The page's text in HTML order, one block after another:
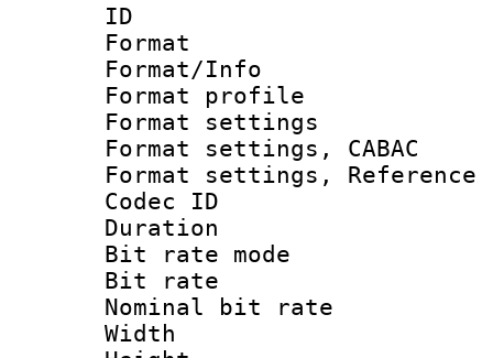
ID
Format
Format/Info :
Format
Format settings :
Format settings,
Format settings,
Codec ID :
Duration :
Bit rate
Bit rate :
Nominal bit
Width : 1